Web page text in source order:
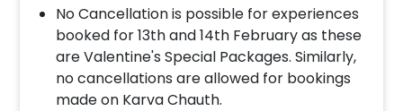
payment
Surprise your partner with an attractive
Valentine’s Balloon Bouquet!
No Cancellation is possible for experiences
booked for 13th and 14th February as these
are Valentine's Special Packages. Similarly,
no cancellations are allowed for bookings
made on Karva Chauth.